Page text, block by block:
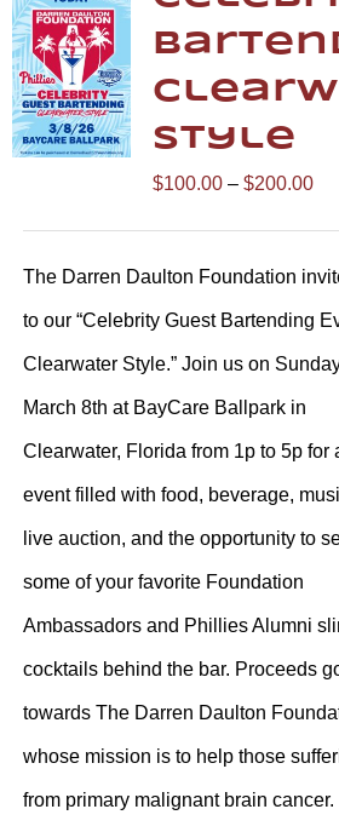
Style
$100.00 – $200.00
The Darren Daulton Foundation
to our “Celebrity Guest Bartending
Clearwater Style.” Join us on
March 8th at BayCare Ballpark in
Clearwater, Florida from 1p to 5p for
event filled with food, beverage,
live auction, and the opportunity to
some of your favorite Foundation
Ambassadors and Phillies Alumni
cocktails behind the bar. Proceeds
towards The Darren Daulton
whose mission is to help those
from primary malignant brain cancer.